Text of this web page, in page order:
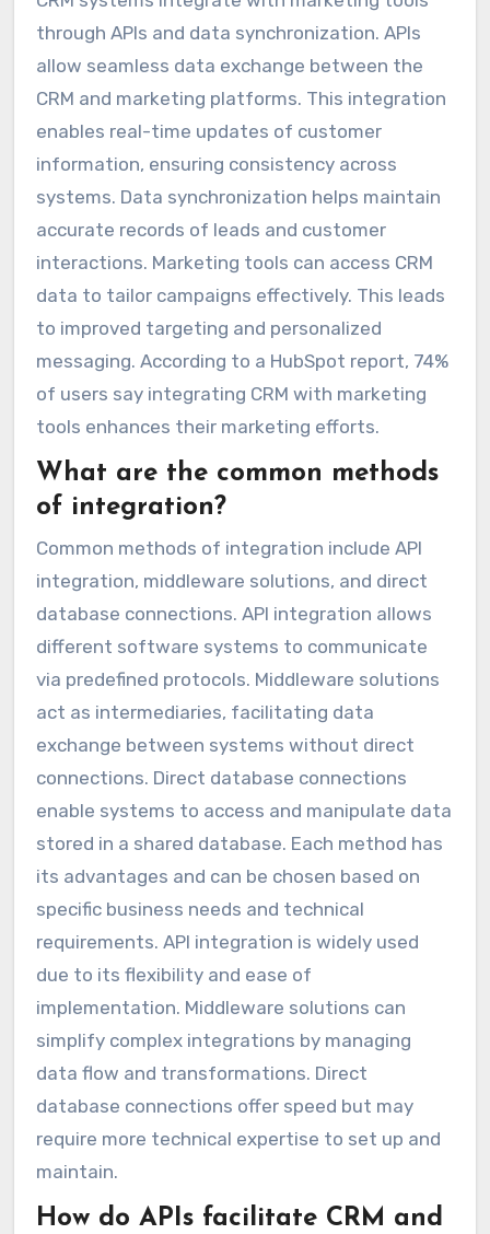
through APIs and data synchronization. APIs
allow seamless data exchange between the
CRM and marketing platforms. This integration
enables real-time updates of customer
information, ensuring consistency across
systems. Data synchronization helps maintain
accurate records of leads and customer
interactions. Marketing tools can access CRM
data to tailor campaigns effectively. This leads
to improved targeting and personalized
messaging. According to a HubSpot report, 74%
of users say integrating CRM with marketing
tools enhances their marketing efforts.
What are the common methods
of integration?
Common methods of integration include API
integration, middleware solutions, and direct
database connections. API integration allows
different software systems to communicate
via predefined protocols. Middleware solutions
act as intermediaries, facilitating data
exchange between systems without direct
connections. Direct database connections
enable systems to access and manipulate data
stored in a shared database. Each method has
its advantages and can be chosen based on
specific business needs and technical
requirements. API integration is widely used
due to its flexibility and ease of
implementation. Middleware solutions can
simplify complex integrations by managing
data flow and transformations. Direct
database connections offer speed but may
require more technical expertise to set up and
maintain.
How do APIs facilitate CRM and